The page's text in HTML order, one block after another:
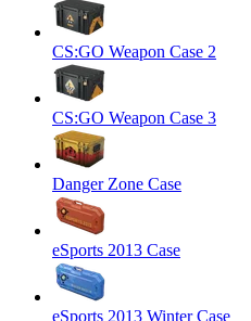
CS:GO Weapon Case 2
CS:GO Weapon Case 3
Danger Zone Case
eSports 2013 Case
eSports 2013 Winter Case